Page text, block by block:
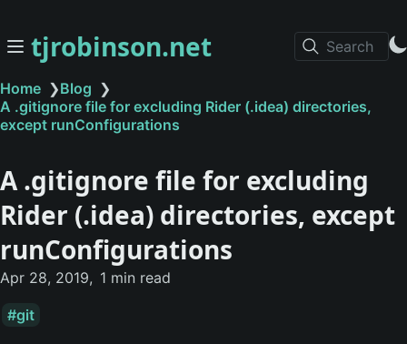
tjrobinson.net Search
Home ❯Blog ❯
A .gitignore file for excluding Rider (.idea) directories,
except runConfigurations
A .gitignore file for excluding
Rider (.idea) directories, except
runConfigurations
Apr 28, 2019 1 min read
git